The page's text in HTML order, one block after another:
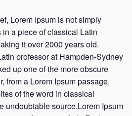
Lorem Ipsum is not simply
in a piece of classical Latin
it over 2000 years old.
professor at Hampden-Sydney
up one of the more obscure
from a Lorem Ipsum passage,
of the word in classical
undoubtable source.Lorem Ipsum